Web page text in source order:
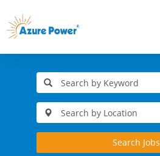
Search Jobs